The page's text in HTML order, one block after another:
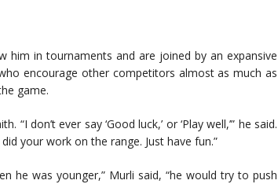
in tournaments and are joined by an expansive
encourage other competitors almost as much as
game.
don’t ever say ‘Good luck,’ or ‘Play well,’” he said.
did your work on the range. Just have fun.”
he was younger,” Murli said, “he would try to push